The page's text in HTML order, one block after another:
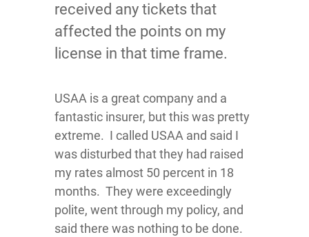
received any tickets that
affected the points on my
license in that time frame.
USAA is a great company and a
fantastic insurer, but this was pretty
extreme. I called USAA and said I
was disturbed that they had raised
my rates almost 50 percent in 18
months. They were exceedingly
polite, went through my policy, and
said there was nothing to be done.